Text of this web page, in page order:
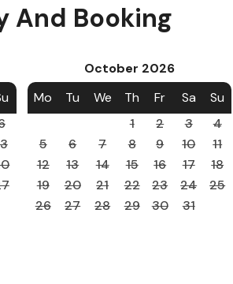
And Booking
October 2026
Mo
Tu We Th Fr Sa
Su
1
2 3
4
5
6 7 8 9 10
11
12
13 14 15 16 17
18
19
20 21 22 23 24
25
26
27 28 29 30 31